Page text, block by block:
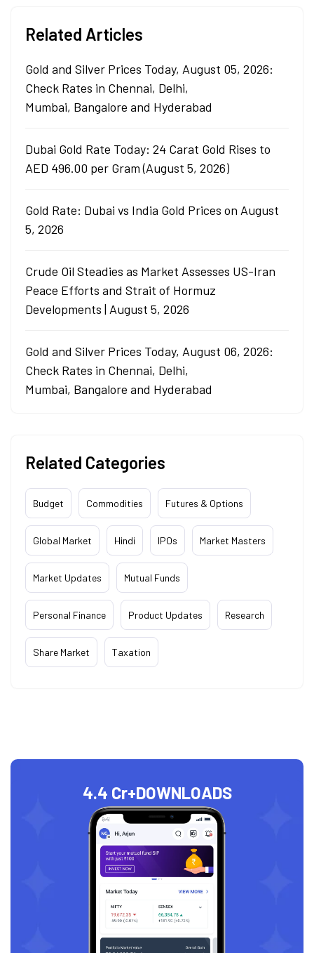
Related Articles
Gold and Silver Prices Today, August 05, 2026:
Check Rates in Chennai, Delhi,
Mumbai, Bangalore and Hyderabad
Dubai Gold Rate Today: 24 Carat Gold Rises to
AED 496.00 per Gram (August 5, 2026)
Gold Rate: Dubai vs India Gold Prices on August
5, 2026
Crude Oil Steadies as Market Assesses US-Iran
Peace Efforts and Strait of Hormuz
Developments | August 5, 2026
Gold and Silver Prices Today, August 06, 2026:
Check Rates in Chennai, Delhi,
Mumbai, Bangalore and Hyderabad
Related Categories
Budget Commodities Futures & Options
Global Market Hindi IPOs Market Masters
Market Updates Mutual Funds
Personal Finance Product Updates Research
Share Market Taxation
4.4 Cr+DOWNLOADS